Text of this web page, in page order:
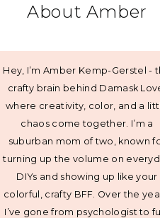
About Amber
Hey, I’m Amber Kemp-Gerstel -
crafty brain behind Damask
where creativity, color, and a
chaos come together. I’m a
suburban mom of two, known
turning up the volume on
DIYs and showing up like your
colorful, crafty BFF. Over the
I’ve gone from psychologist to